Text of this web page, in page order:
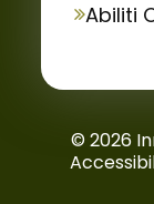
Abiliti
© 2026